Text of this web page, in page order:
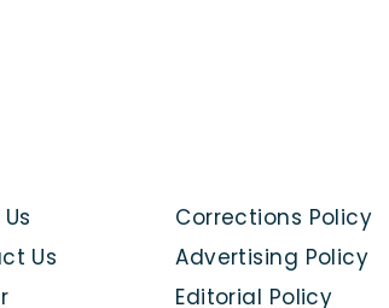
Corrections Policy
Advertising Policy
Editorial Policy
Us